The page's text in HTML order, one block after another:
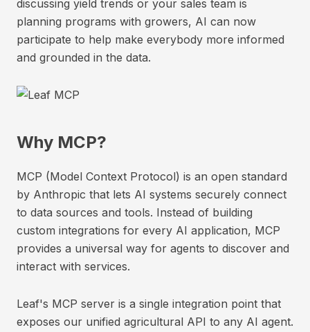
discussing yield trends or your sales team is
planning programs with growers, AI can now
participate to help make everybody more informed
and grounded in the data.
Why MCP?
MCP (Model Context Protocol) is an open standard
by Anthropic that lets AI systems securely connect
to data sources and tools. Instead of building
custom integrations for every AI application, MCP
provides a universal way for agents to discover and
interact with services.
Leaf's MCP server is a single integration point that
exposes our unified agricultural API to any AI agent.